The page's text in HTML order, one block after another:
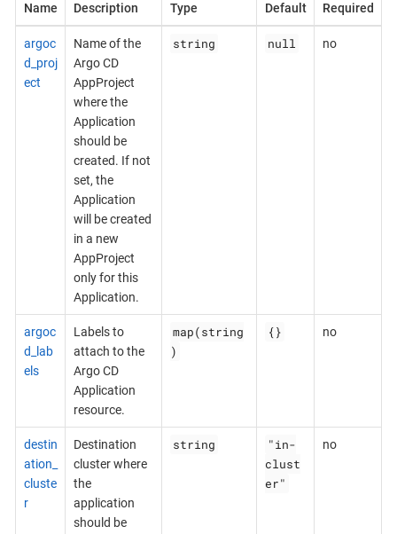
Name Description Type Default Required
argoc
d_proj
ect
Name of the
Argo CD
AppProject
where the
Application
should be
created. If not
set, the
Application
will be created
in a new
AppProject
only for this
Application.
string null no
argoc
d_lab
els
Labels to
attach to the
Argo CD
Application
resource.
map(string
)
{} no
destin
ation_
cluste
r
Destination
cluster where
the
application
should be
string
"in-
clust
er"
no